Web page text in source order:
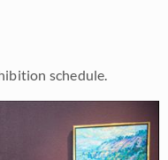
schedule.